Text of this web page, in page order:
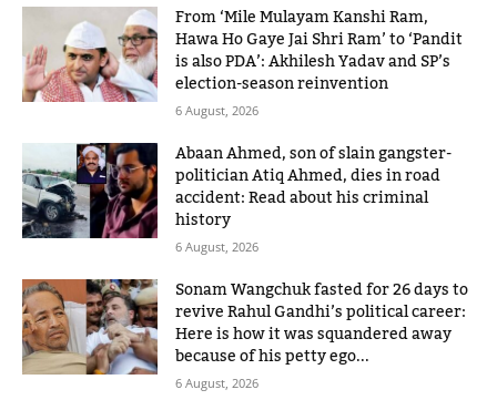
From ‘Mile Mulayam Kanshi Ram,
Hawa Ho Gaye Jai Shri Ram’ to ‘Pandit
is also PDA’: Akhilesh Yadav and SP’s
election-season reinvention
6 August, 2026
Abaan Ahmed, son of slain gangster-
politician Atiq Ahmed, dies in road
accident: Read about his criminal
history
6 August, 2026
Sonam Wangchuk fasted for 26 days to
revive Rahul Gandhi’s political career:
Here is how it was squandered away
because of his petty ego...
6 August, 2026